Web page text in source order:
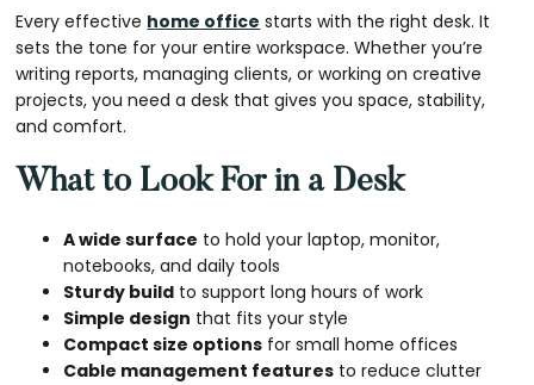
Every effective home office starts with the right desk. It
sets the tone for your entire workspace. Whether you’re
writing reports, managing clients, or working on creative
projects, you need a desk that gives you space, stability,
and comfort.
What to Look For in a Desk
A wide surface to hold your laptop, monitor,
notebooks, and daily tools
Sturdy build to support long hours of work
Simple design that fits your style
Compact size options for small home offices
Cable management features to reduce clutter